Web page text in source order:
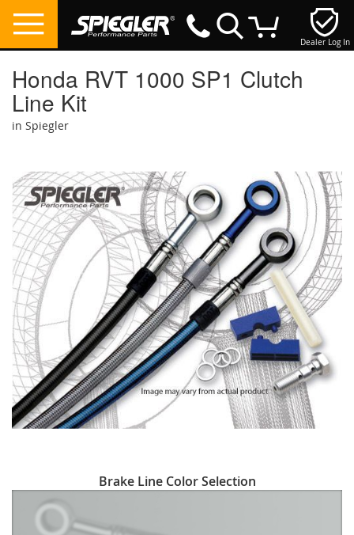
Dealer Log In
Honda RVT 1000 SP1 Clutch
Line Kit
in Spiegler
the
end
of
the
images
gallery
to
beginning
Brake Line Color Selection